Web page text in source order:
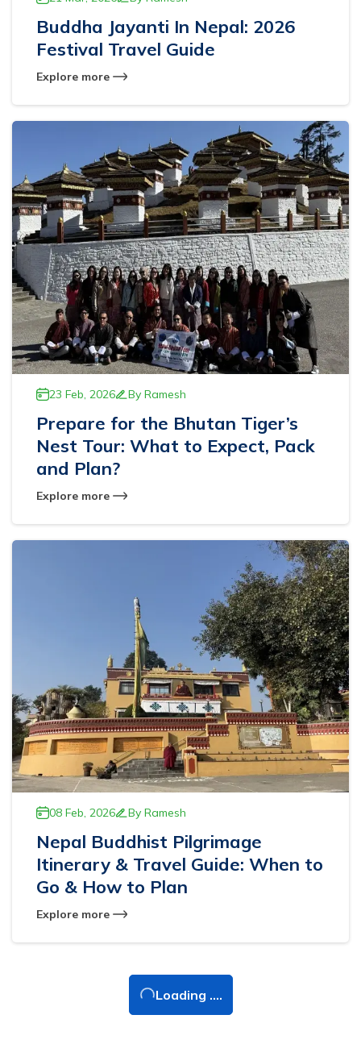
Buddha Jayanti In Nepal: 2026
Festival Travel Guide
Explore more
23 Feb, 2026 By Ramesh
Prepare for the Bhutan Tiger’s
Nest Tour: What to Expect, Pack
and Plan?
Explore more
08 Feb, 2026 By Ramesh
Nepal Buddhist Pilgrimage
Itinerary & Travel Guide: When to
Go & How to Plan
Explore more
Loading ....